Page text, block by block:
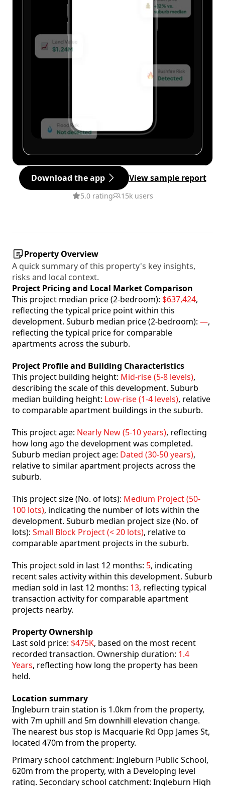
Download the app View sample report
5.0 rating 15k users
Property Overview
A quick summary of this property's key insights,
risks and local context.
Project Pricing and Local Market Comparison
This project median price (2-bedroom): $637,424,
reflecting the typical price point within this
development. Suburb median price (2-bedroom): —,
reflecting the typical price for comparable
apartments across the suburb.
Project Profile and Building Characteristics
This project building height: Mid-rise (5-8 levels),
describing the scale of this development. Suburb
median building height: Low-rise (1-4 levels), relative
to comparable apartment buildings in the suburb.
This project age: Nearly New (5-10 years), reflecting
how long ago the development was completed.
Suburb median project age: Dated (30-50 years),
relative to similar apartment projects across the
suburb.
This project size (No. of lots): Medium Project (50-
100 lots), indicating the number of lots within the
development. Suburb median project size (No. of
lots): Small Block Project (< 20 lots), relative to
comparable apartment projects in the suburb.
This project sold in last 12 months: 5, indicating
recent sales activity within this development. Suburb
median sold in last 12 months: 13, reflecting typical
transaction activity for comparable apartment
projects nearby.
Property Ownership
Last sold price: $475K, based on the most recent
recorded transaction. Ownership duration: 1.4
Years, reflecting how long the property has been
held.
Location summary
Ingleburn train station is 1.0km from the property,
with 7m uphill and 5m downhill elevation change.
The nearest bus stop is Macquarie Rd Opp James St,
located 470m from the property.
Primary school catchment: Ingleburn Public School,
620m from the property, with a Developing level
rating. Secondary school catchment: Ingleburn High